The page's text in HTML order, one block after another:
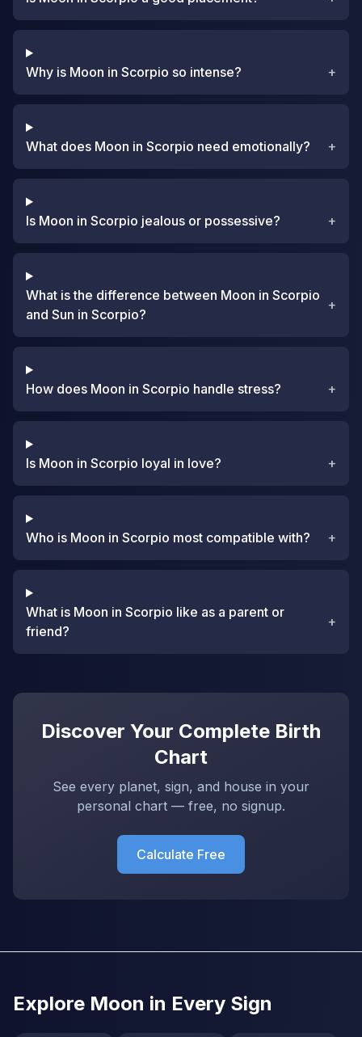
Why is Moon in Scorpio so intense? +
What does Moon in Scorpio need emotionally? +
Is Moon in Scorpio jealous or possessive? +
What is the difference between Moon in Scorpio
and Sun in Scorpio?
+
How does Moon in Scorpio handle stress? +
Is Moon in Scorpio loyal in love? +
Who is Moon in Scorpio most compatible with? +
What is Moon in Scorpio like as a parent or
friend?
+
Discover Your Complete Birth
Chart
See every planet, sign, and house in your
personal chart — free, no signup.
Calculate Free
Explore Moon in Every Sign